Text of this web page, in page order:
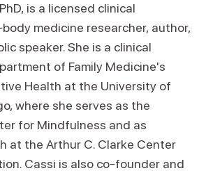
is a licensed clinical
medicine researcher, author,
speaker. She is a clinical
of Family Medicine's
Health at the University of
where she serves as the
for Mindfulness and as
at the Arthur C. Clarke Center
Cassi is also co-founder and